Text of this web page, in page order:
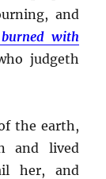
and
with
judgeth
the earth,
and lived
her, and